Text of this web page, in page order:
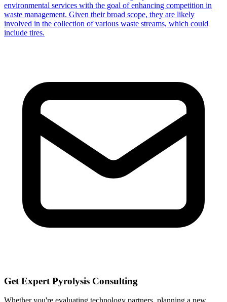
environmental services with the goal of enhancing competition in
waste management. Given their broad scope, they are likely
involved in the collection of various waste streams, which could
include tires.
Get Expert Pyrolysis Consulting